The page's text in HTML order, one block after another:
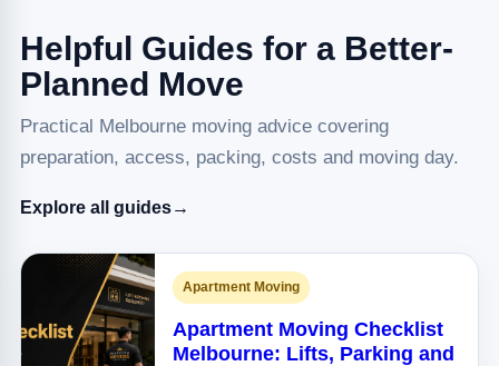
Helpful Guides for a Better-
Planned Move
Practical Melbourne moving advice covering
preparation, access, packing, costs and moving day.
Explore all guides→
Apartment Moving
Apartment Moving Checklist
Melbourne: Lifts, Parking and